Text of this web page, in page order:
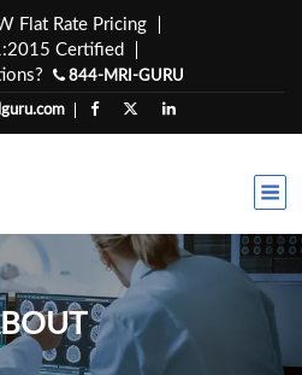
Flat Rate Pricing
Certified
844-MRI-GURU